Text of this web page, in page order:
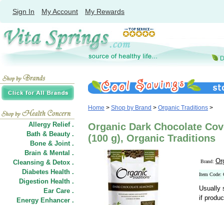
Sign In My Account My Rewards
Allergy Relief .
Bath & Beauty .
Bone & Joint .
Brain & Mental .
Cleansing & Detox .
Diabetes Health .
Digestion Health .
Ear Care .
Energy Enhancer .
Home > Shop by Brand > Organic Traditions >
Organic Dark Chocolate
(100 g), Organic Traditions
Brand:
Item Code:
Usually
if